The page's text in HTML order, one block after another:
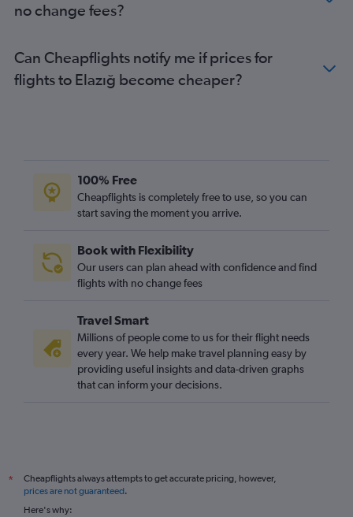
no change fees?
Can Cheapflights notify me if prices for
flights to Elazığ become cheaper?
100% Free
Cheapflights is completely free to use, so you can
start saving the moment you arrive.
Book with Flexibility
Our users can plan ahead with confidence and find
flights with no change fees
Travel Smart
Millions of people come to us for their flight needs
every year. We help make travel planning easy by
providing useful insights and data-driven graphs
that can inform your decisions.
*
Cheapflights always attempts to get accurate pricing, however,
prices are not guaranteed.
Here's why: